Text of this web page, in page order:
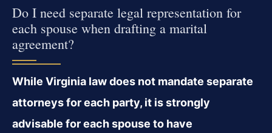
Do I need separate legal representation for
each spouse when drafting a marital
agreement?
While Virginia law does not mandate separate
attorneys for each party, it is strongly
advisable for each spouse to have